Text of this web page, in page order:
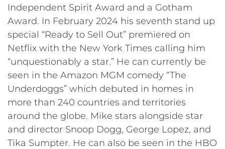
Independent Spirit Award and a Gotham
Award. In February 2024 his seventh stand up
special “Ready to Sell Out” premiered on
Netflix with the New York Times calling him
“unquestionably a star.” He can currently be
seen in the Amazon MGM comedy “The
Underdoggs” which debuted in homes in
more than 240 countries and territories
around the globe. Mike stars alongside star
and director Snoop Dogg, George Lopez, and
Tika Sumpter. He can also be seen in the HBO